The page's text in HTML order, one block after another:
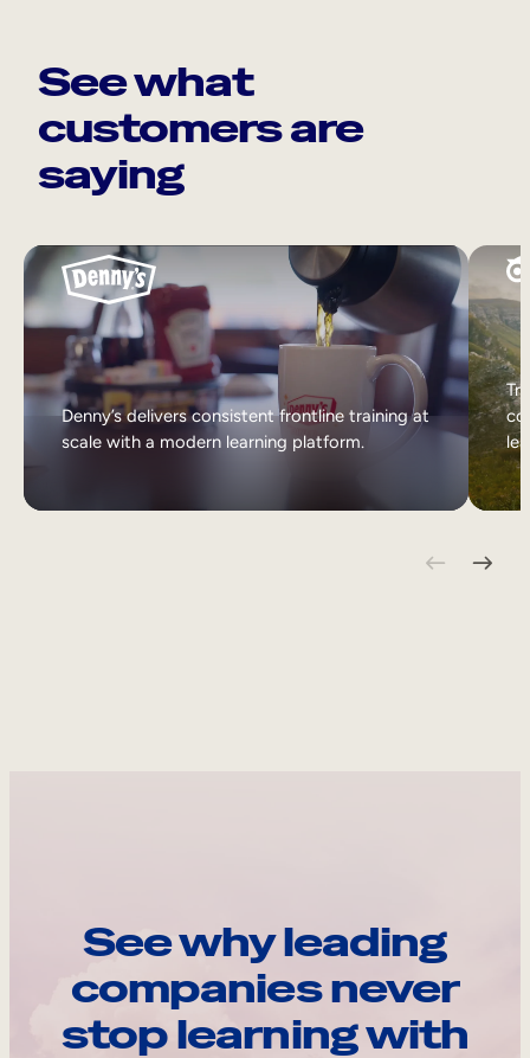
See what
customers are
saying
Denny’s delivers consistent frontline training at
scale with a modern learning platform.
See why leading
companies never
stop learning with